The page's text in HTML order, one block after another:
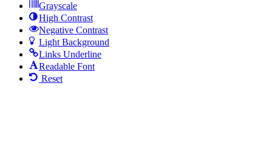
Grayscale
High Contrast
Negative Contrast
Light Background
Links Underline
Readable Font
Reset